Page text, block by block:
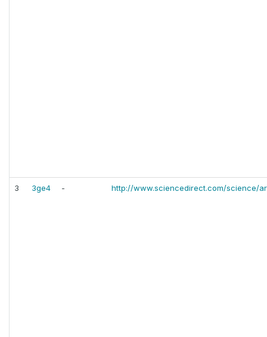
3 3ge4 - http://www.sciencedirect.com/science/